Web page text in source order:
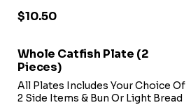
$10.50
Whole Catfish Plate (2
Pieces)
All Plates Includes Your Choice Of
2 Side Items & Bun Or Light Bread